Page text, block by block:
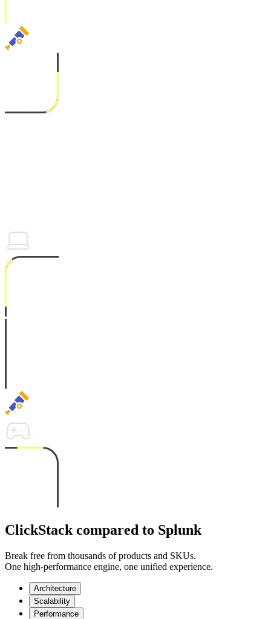
ClickStack compared to Splunk
Break free from thousands of products and SKUs.
One high-performance engine, one unified experience.
Architecture
Scalability
Performance